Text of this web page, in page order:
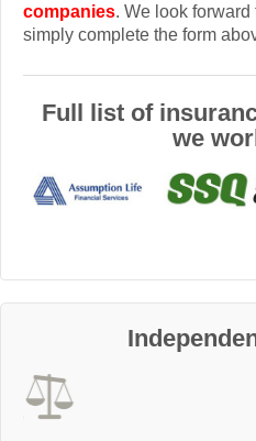
companies. We look
simply complete the form
Full list of
we